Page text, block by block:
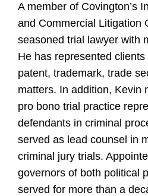
A member of Covington’s
and Commercial Litigation
seasoned trial lawyer with
He has represented
patent, trademark, trade
matters. In addition, Kevin
pro bono trial practice
defendants in criminal
served as lead counsel in
criminal jury trials.
governors of both political
served for more than a